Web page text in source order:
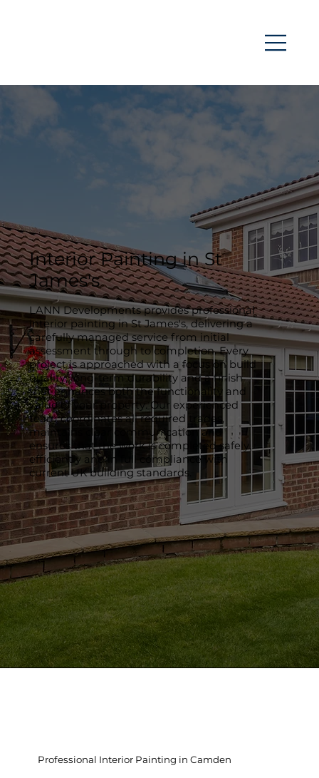
Interior Painting in St
James's
LANN Developments provides professional
interior painting in St James's, delivering a
carefully managed service from initial
assessment through to completion. Every
project is approached with a focus on build
quality, long-term durability and a finish
that enhances both the functionality and
value of your property. Our experienced
team coordinates all required trades,
maintains clear communication and
ensures that the work is completed safely,
efficiently and in full compliance with
current UK building standards.
Professional Interior Painting in Camden